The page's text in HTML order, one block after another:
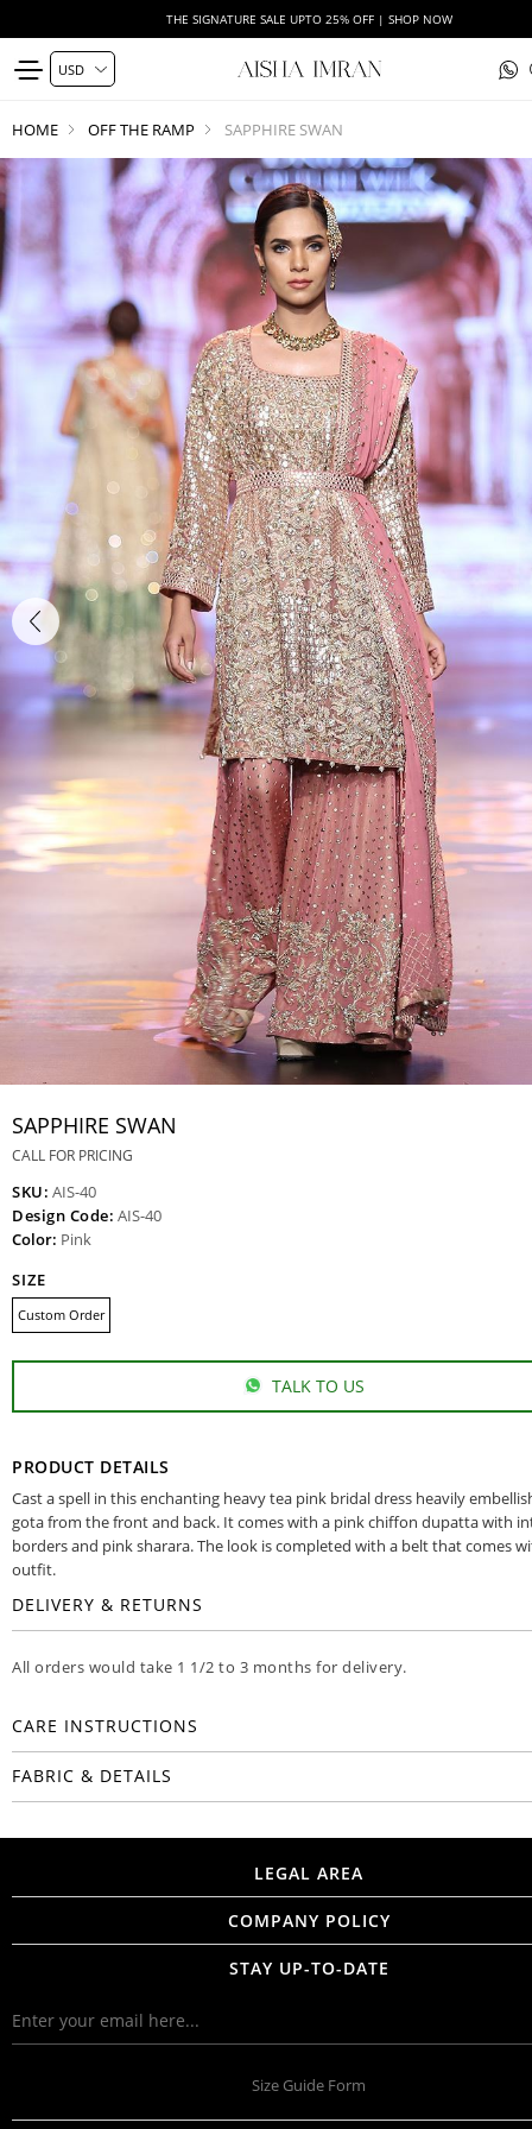
THE SIGNATURE SALE UPTO 25% OFF | SHOP NOW
HOME OFF THE RAMP SAPPHIRE SWAN
SAPPHIRE SWAN
CALL FOR PRICING
SKU: AIS-40
Design Code: AIS-40
Color: Pink
SIZE
Custom Order
TALK TO US
PRODUCT DETAILS
Cast a spell in this enchanting heavy tea pink bridal dress heavily
gota from the front and back. It comes with a pink chiffon dupatta with
borders and pink sharara. The look is completed with a belt that comes
outfit.
DELIVERY & RETURNS
All orders would take 1 1/2 to 3 months for delivery.
CARE INSTRUCTIONS
FABRIC & DETAILS
LEGAL AREA
COMPANY POLICY
STAY UP-TO-DATE
Size Guide Form